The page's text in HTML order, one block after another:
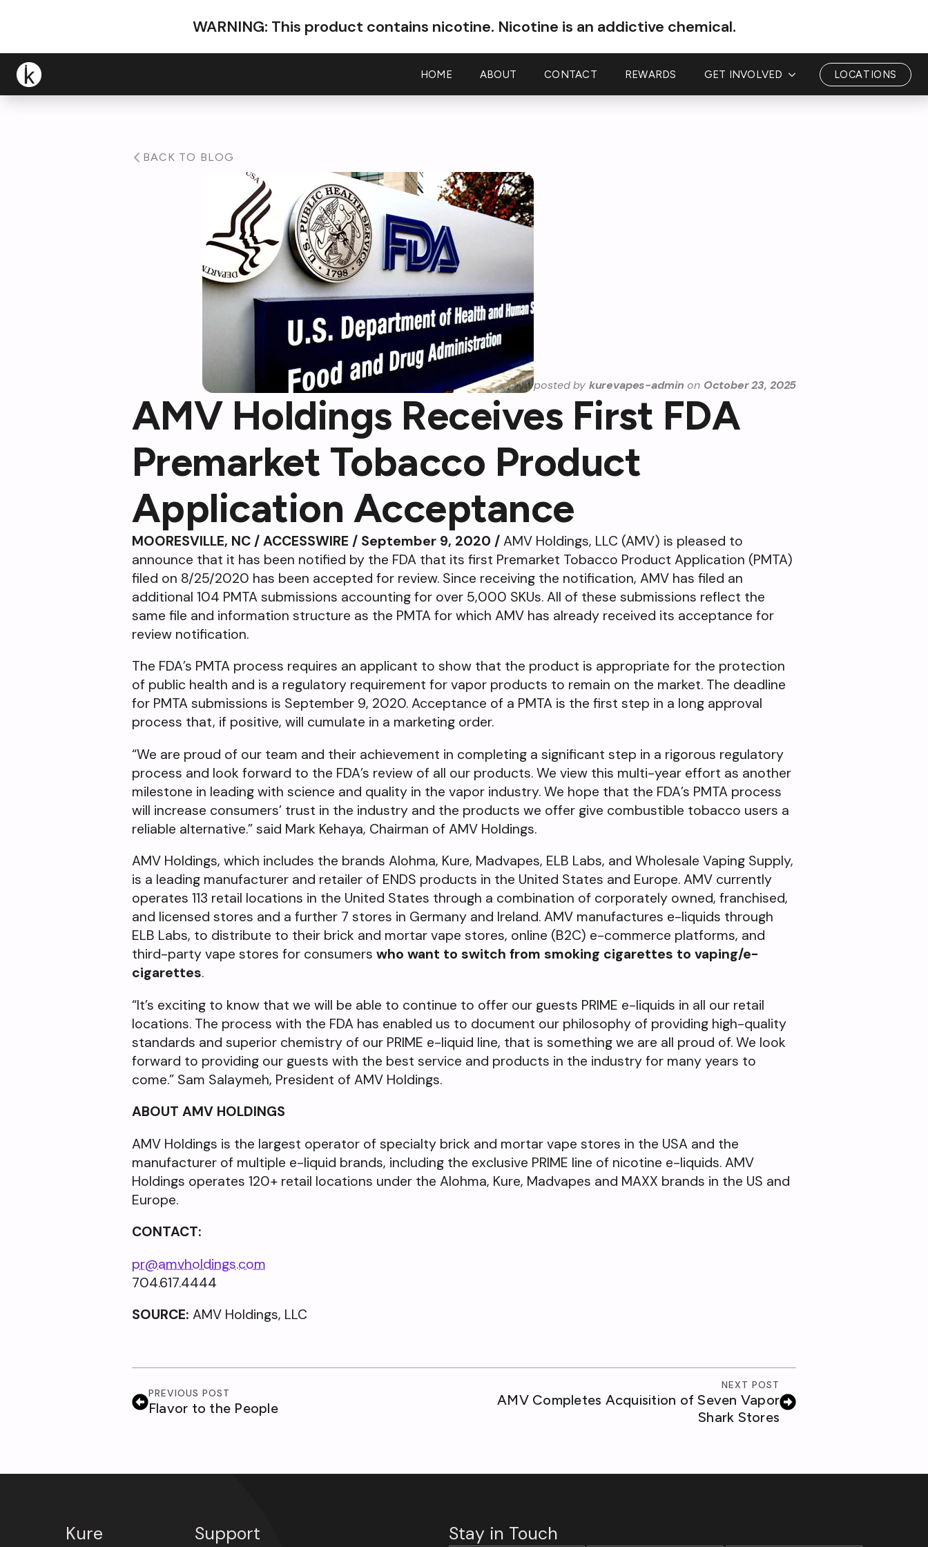
WARNING: This product contains nicotine. Nicotine is an addictive chemical.
HOME ABOUT CONTACT REWARDS GET INVOLVED LOCATIONS
BACK TO BLOG
posted by kurevapes-admin on October 23, 2025
AMV Holdings Receives First FDA
Premarket Tobacco Product
Application Acceptance
MOORESVILLE, NC / ACCESSWIRE / September 9, 2020 / AMV Holdings, LLC (AMV) is pleased to
announce that it has been notified by the FDA that its first Premarket Tobacco Product Application (PMTA)
filed on 8/25/2020 has been accepted for review. Since receiving the notification, AMV has filed an
additional 104 PMTA submissions accounting for over 5,000 SKUs. All of these submissions reflect the
same file and information structure as the PMTA for which AMV has already received its acceptance for
review notification.
The FDA’s PMTA process requires an applicant to show that the product is appropriate for the protection
of public health and is a regulatory requirement for vapor products to remain on the market. The deadline
for PMTA submissions is September 9, 2020. Acceptance of a PMTA is the first step in a long approval
process that, if positive, will cumulate in a marketing order.
“We are proud of our team and their achievement in completing a significant step in a rigorous regulatory
process and look forward to the FDA’s review of all our products. We view this multi-year effort as another
milestone in leading with science and quality in the vapor industry. We hope that the FDA’s PMTA process
will increase consumers’ trust in the industry and the products we offer give combustible tobacco users a
reliable alternative.” said Mark Kehaya, Chairman of AMV Holdings.
AMV Holdings, which includes the brands Alohma, Kure, Madvapes, ELB Labs, and Wholesale Vaping Supply,
is a leading manufacturer and retailer of ENDS products in the United States and Europe. AMV currently
operates 113 retail locations in the United States through a combination of corporately owned, franchised,
and licensed stores and a further 7 stores in Germany and Ireland. AMV manufactures e-liquids through
ELB Labs, to distribute to their brick and mortar vape stores, online (B2C) e-commerce platforms, and
third-party vape stores for consumers who want to switch from smoking cigarettes to vaping/e-
cigarettes.
“It’s exciting to know that we will be able to continue to offer our guests PRIME e-liquids in all our retail
locations. The process with the FDA has enabled us to document our philosophy of providing high-quality
standards and superior chemistry of our PRIME e-liquid line, that is something we are all proud of. We look
forward to providing our guests with the best service and products in the industry for many years to
come.” Sam Salaymeh, President of AMV Holdings.
ABOUT AMV HOLDINGS
AMV Holdings is the largest operator of specialty brick and mortar vape stores in the USA and the
manufacturer of multiple e-liquid brands, including the exclusive PRIME line of nicotine e-liquids. AMV
Holdings operates 120+ retail locations under the Alohma, Kure, Madvapes and MAXX brands in the US and
Europe.
CONTACT:
pr@amvholdings.com
704.617.4444
SOURCE: AMV Holdings, LLC
PREVIOUS POST
Flavor to the People
NEXT POST
AMV Completes Acquisition of Seven Vapor
Shark Stores
Kure Support Stay in Touch